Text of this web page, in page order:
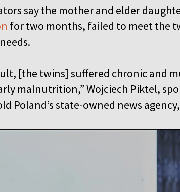
say the mother and elder
for two months, failed to meet the
[the twins] suffered chronic and
malnutrition,” Wojciech Piktel,
Poland’s state-owned news agency,